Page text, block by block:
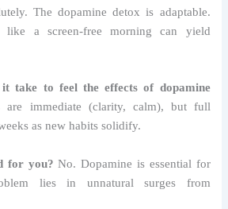
The dopamine detox is adaptable.
like a screen-free morning can yield
take to feel the effects of dopamine
are immediate (clarity, calm), but full
as new habits solidify.
for you? No. Dopamine is essential for
lies in unnatural surges from